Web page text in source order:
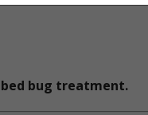
bug treatment.